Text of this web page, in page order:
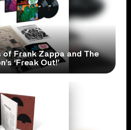
of Frank Zappa and The
‘Freak Out!’